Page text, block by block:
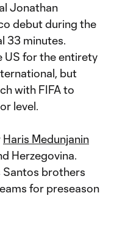
Jonathan
debut during the
33 minutes.
US for the entirety
but
with FIFA to
level.
Haris Medunjanin
Herzegovina.
Santos brothers
for preseason